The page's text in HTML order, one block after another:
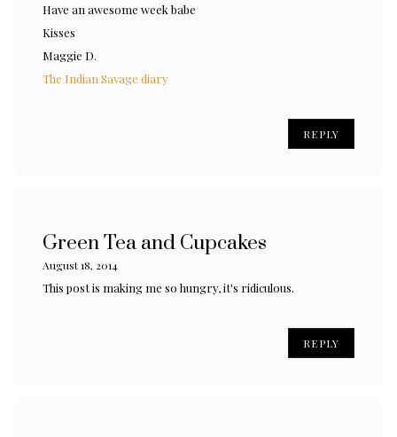
Have an awesome week babe
Kisses
Maggie D.
The Indian Savage diary
REPLY
Green Tea and Cupcakes
August 18, 2014
This post is making me so hungry, it's ridiculous.
REPLY